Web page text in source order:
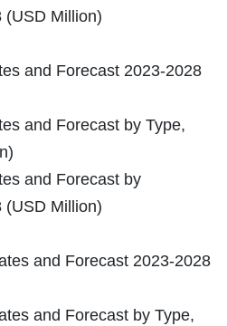
(USD Million)
and Forecast 2023-2028
and Forecast by Type,
and Forecast by
(USD Million)
and Forecast 2023-2028
and Forecast by Type,